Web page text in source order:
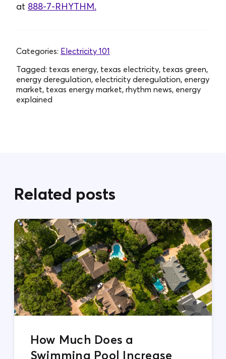
at 888-7-RHYTHM.
Categories: Electricity 101
Tagged: texas energy, texas electricity, texas green,
energy deregulation, electricity deregulation, energy
market, texas energy market, rhythm news, energy
explained
Related posts
How Much Does a
Swimming Pool Increase